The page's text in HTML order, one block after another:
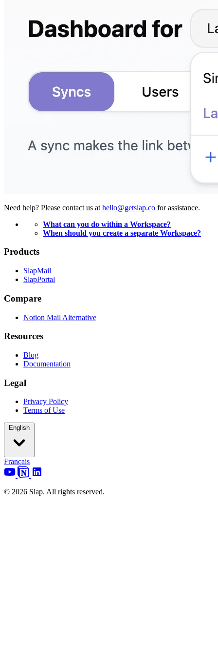
Need help? Please contact us at hello@getslap.co for assistance.
What can you do within a Workspace?
When should you create a separate Workspace?
Products
SlapMail
SlapPortal
Compare
Notion Mail Alternative
Resources
Blog
Documentation
Legal
Privacy Policy
Terms of Use
English
Français
© 2026 Slap. All rights reserved.